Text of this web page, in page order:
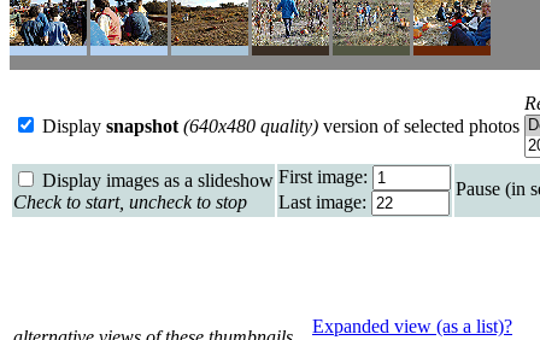
Display snapshot (640x480 quality) version of selected photos
Display images as a slideshow
Check to start, uncheck to stop
First image:
Last image:
Pause (in
Expanded view (as a list)?